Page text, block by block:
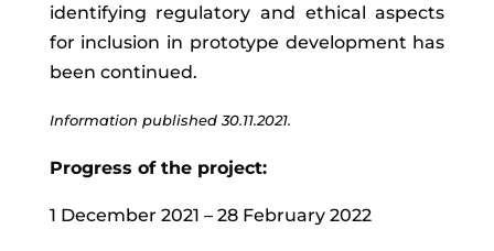
identifying regulatory and ethical aspects
for inclusion in prototype development has
been continued.
Information published 30.11.2021.
Progress of the project:
1 December 2021 – 28 February 2022